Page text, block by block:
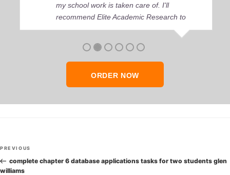
my school work is taken care of. I'll
recommend Elite Academic Research to
anyone who seeks quality academic help,
ORDER NOW
Post
navigation
Previous
Post
PREVIOUS
complete chapter 6 database applications tasks for two students glen
williams